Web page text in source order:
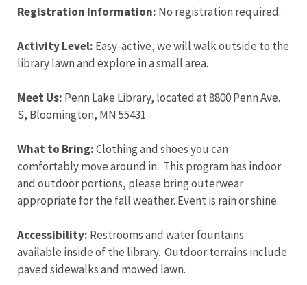
Registration Information: No registration required.
Activity Level: Easy-active, we will walk outside to the
library lawn and explore in a small area.
Meet Us: Penn Lake Library, located at 8800 Penn Ave.
S, Bloomington, MN 55431
What to Bring:Clothing and shoes you can
comfortably move around in. This program has indoor
and outdoor portions, please bring outerwear
appropriate for the fall weather. Event is rain or shine.
Accessibility: Restrooms and water fountains
available inside of the library. Outdoor terrains include
paved sidewalks and mowed lawn.